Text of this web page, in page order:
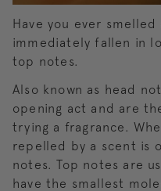
Have you ever smelled
immediately fallen in
top notes.
Also known as head
opening act and are
trying a fragrance.
repelled by a scent is
notes. Top notes are
have the smallest